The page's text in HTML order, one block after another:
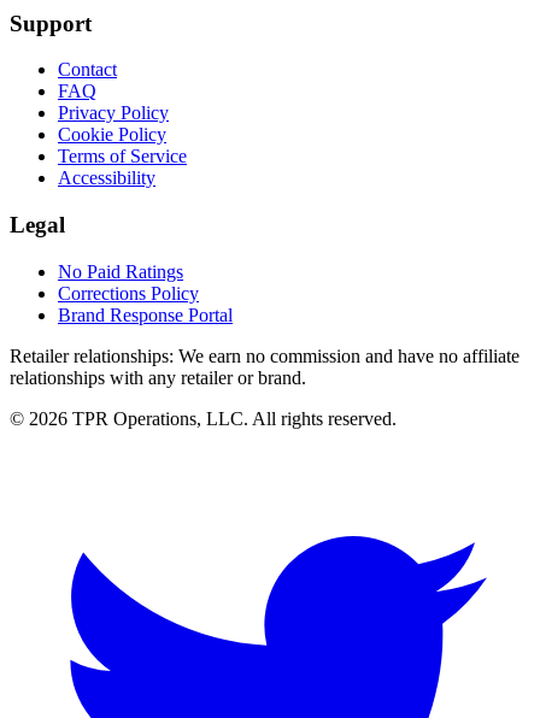
Support
Contact
FAQ
Privacy Policy
Cookie Policy
Terms of Service
Accessibility
Legal
No Paid Ratings
Corrections Policy
Brand Response Portal
Retailer relationships: We earn no commission and have no affiliate
relationships with any retailer or brand.
© 2026 TPR Operations, LLC. All rights reserved.